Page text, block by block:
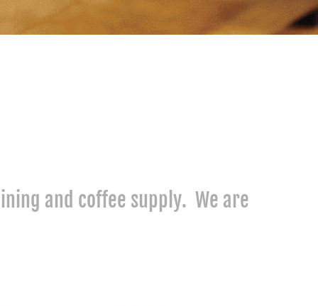
and coffee supply. We are